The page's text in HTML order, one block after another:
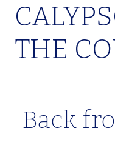
Skip
content
THE
Back